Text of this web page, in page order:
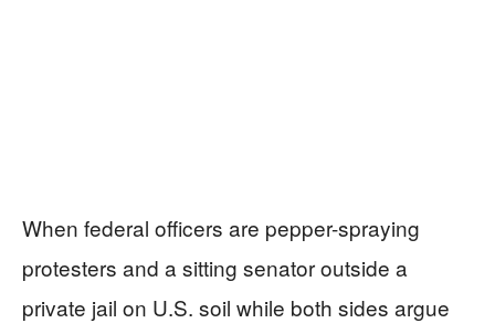
When federal officers are pepper-spraying
protesters and a sitting senator outside a
private jail on U.S. soil while both sides argue